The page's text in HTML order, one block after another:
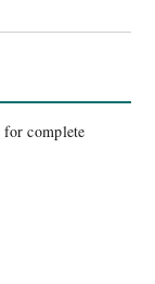
for complete